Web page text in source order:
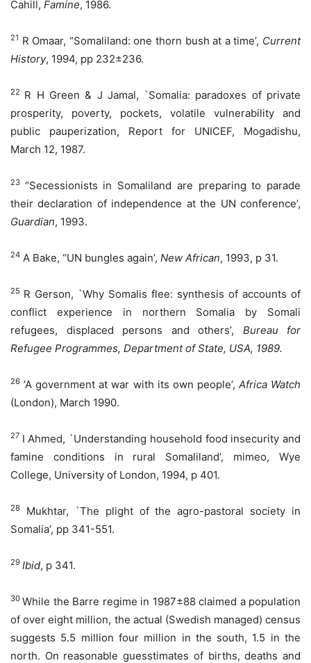
Cahill, Famine, 1986.
21 R Omaar, “Somaliland: one thorn bush at a time’, Current
History, 1994, pp 232±236.
22 R H Green & J Jamal, `Somalia: paradoxes of private
prosperity, poverty, pockets, volatile vulnerability and
public pauperization, Report for UNICEF, Mogadishu,
March 12, 1987.
23 “Secessionists in Somaliland are preparing to parade
their declaration of independence at the UN conference’,
Guardian, 1993.
24 A Bake, “UN bungles again’, New African, 1993, p 31.
25 R Gerson, `Why Somalis flee: synthesis of accounts of
conflict experience in northern Somalia by Somali
refugees, displaced persons and others’, Bureau for
Refugee Programmes, Department of State, USA, 1989.
26 ‘A government at war with its own people’, Africa Watch
(London), March 1990.
27 I Ahmed, `Understanding household food insecurity and
famine conditions in rural Somaliland’, mimeo, Wye
College, University of London, 1994, p 401.
28
Mukhtar, `The plight of the agro-pastoral society in
Somalia’, pp 341-551.
29 Ibid, p 341.
30While the Barre regime in 1987±88 claimed a population
of over eight million, the actual (Swedish managed) census
suggests 5.5 million four million in the south, 1.5 in the
north. On reasonable guesstimates of births, deaths and